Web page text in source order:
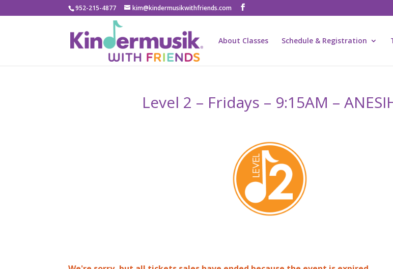
952-215-4877 kim@kindermusikwithfriends.com
About Classes Schedule & Registration
Level 2 – Fridays – 9:15AM –